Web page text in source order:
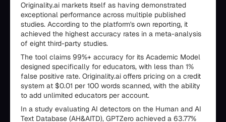
Originality.ai markets itself as having demonstrated
exceptional performance across multiple published
studies. According to the platform's own reporting, it
achieved the highest accuracy rates in a meta-analysis
of eight third-party studies.
The tool claims 99%+ accuracy for its Academic Model
designed specifically for educators, with less than 1%
false positive rate. Originality.ai offers pricing on a credit
system at $0.01 per 100 words scanned, with the ability
to add unlimited educators per account.
In a study evaluating AI detectors on the Human and AI
Text Database (AH&AITD), GPTZero achieved a 63.77%